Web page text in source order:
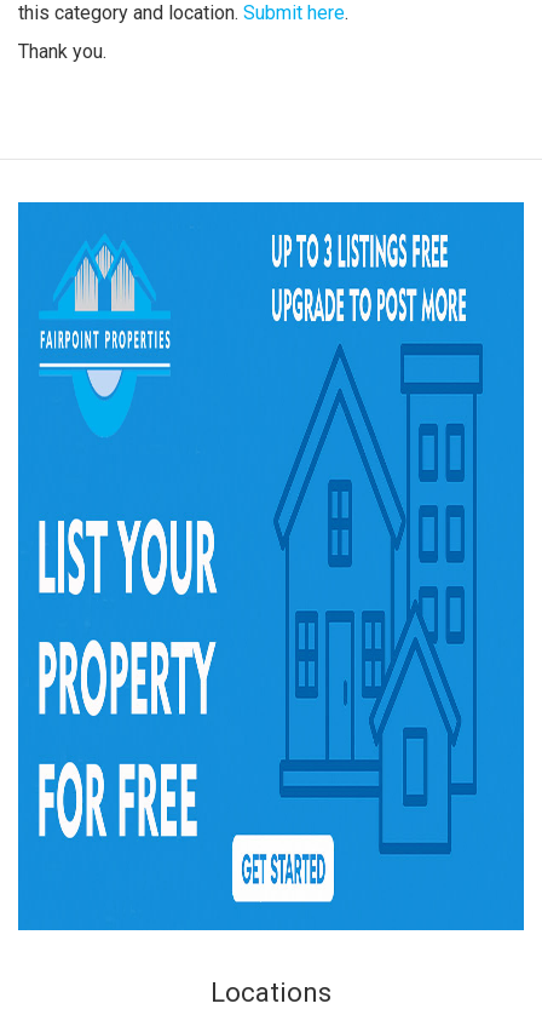
this category and location. Submit here.
Thank you.
Locations